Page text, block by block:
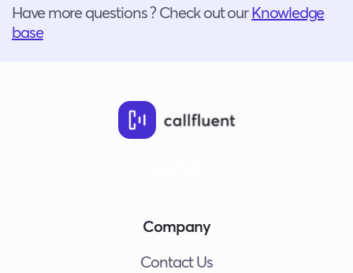
Have more questions ? Check out ourKnowledge
base
Company
Contact Us